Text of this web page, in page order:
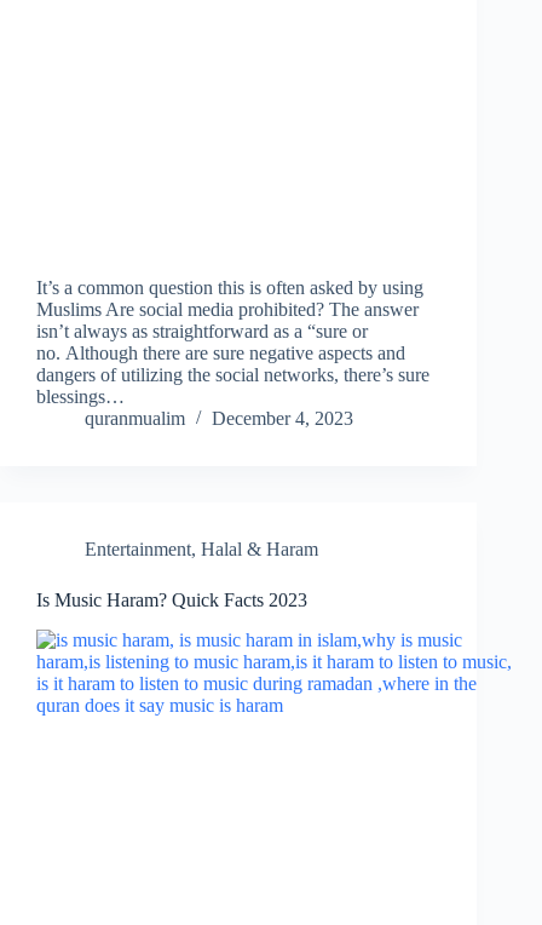
It’s a common question this is often asked by using
Muslims Are social media prohibited? The answer
isn’t always as straightforward as a “sure or
no. Although there are sure negative aspects and
dangers of utilizing the social networks, there’s sure
blessings…
quranmualim
December 4, 2023
Entertainment, Halal & Haram
Is Music Haram? Quick Facts 2023